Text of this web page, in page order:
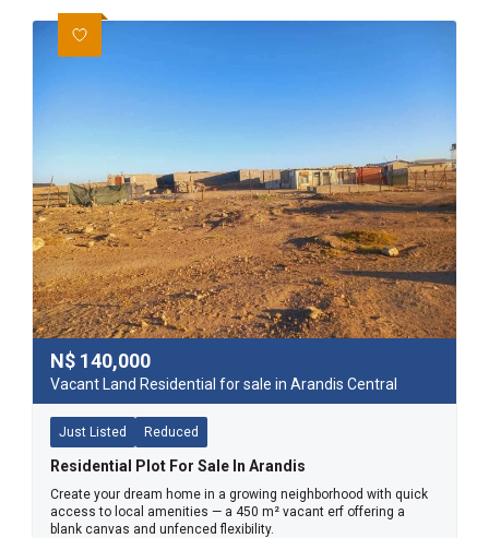
N$ 140,000
Vacant Land Residential for sale in Arandis Central
Just Listed Reduced
Residential Plot For Sale In Arandis
Create your dream home in a growing neighborhood with quick
access to local amenities — a 450 m² vacant erf offering a
blank canvas and unfenced flexibility.